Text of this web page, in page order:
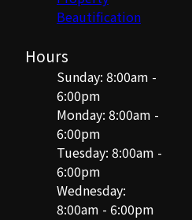
Beautification
Hours
Sunday: 8:00am -
6:00pm
Monday: 8:00am -
6:00pm
Tuesday: 8:00am -
6:00pm
Wednesday:
8:00am - 6:00pm